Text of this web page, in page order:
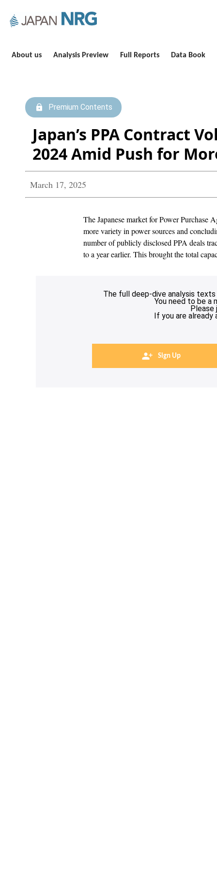
About us Analysis Preview Full Reports Data Book
Premium Contents
Japan’s PPA Contract
2024 Amid Push for
March 17, 2025
The Japanese market for Power Purchase
more variety in power sources and
number of publicly disclosed PPA deals
to a year earlier. This brought the total
The full deep-dive analysis texts
You need to be a
Please
If you are already
Sign Up